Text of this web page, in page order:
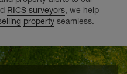
RICS surveyors, we help
property seamless.